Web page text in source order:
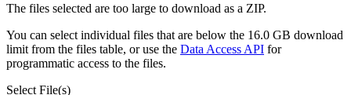
The files selected are too large to download as a ZIP.
You can select individual files that are below the 16.0 GB download
limit from the files table, or use the Data Access API for
programmatic access to the files.
Select File(s)